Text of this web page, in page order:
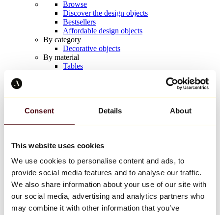
Consent Details About
This website uses cookies
We use cookies to personalise content and ads, to
provide social media features and to analyse our traffic.
We also share information about your use of our site with
our social media, advertising and analytics partners who
may combine it with other information that you’ve
Browse
Discover the design objects
Bestsellers
Affordable design objects
By category
Decorative objects
By material
Tables
Richard Orlinski
Jeff Koons
Jean-Michel Basquiat
All designers
Artwork of the week